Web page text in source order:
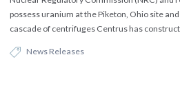
possess uranium at the Piketon, Ohio site
cascade of centrifuges Centrus has
News Releases